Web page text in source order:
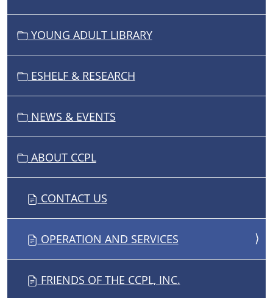
A
T
YOUNG ADULT LIBRARY
ESHELF & RESEARCH
NEWS & EVENTS
ABOUT CCPL
CONTACT US
OPERATION AND SERVICES
FRIENDS OF THE CCPL, INC.